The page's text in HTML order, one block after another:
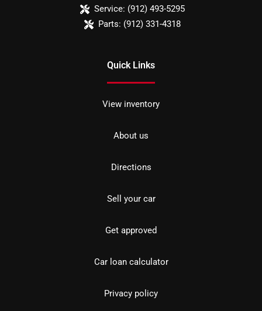
Service: (912) 493-5295
Parts: (912) 331-4318
Quick Links
View inventory
About us
Directions
Sell your car
Get approved
Car loan calculator
Privacy policy